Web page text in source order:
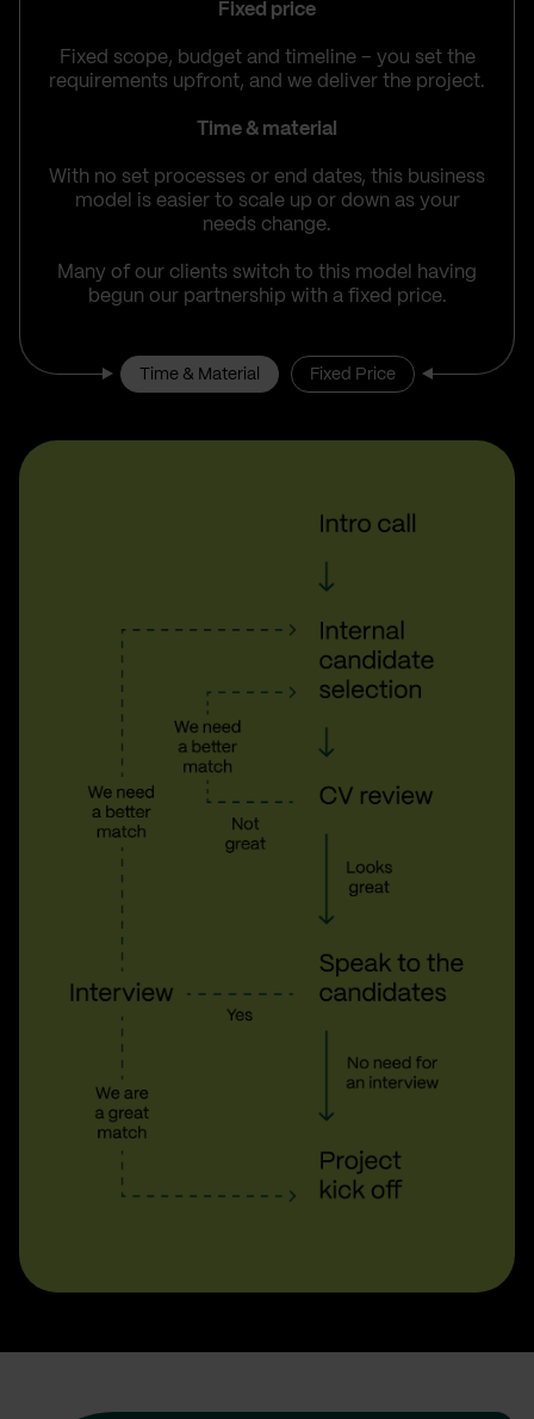
Fixed price
Fixed scope, budget and timeline – you set the
requirements upfront, and we deliver the project.
Time & material
With no set processes or end dates, this business
model is easier to scale up or down as your
needs change.
Many of our clients switch to this model having
begun our partnership with a fixed price.
Time & Material Fixed Price